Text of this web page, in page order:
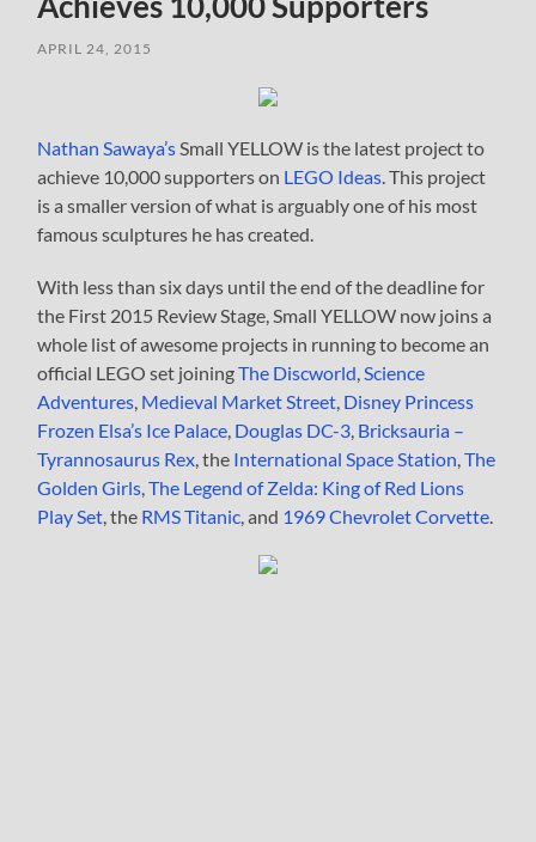
APRIL 24, 2015
Nathan Sawaya’s Small YELLOW is the latest project to
achieve 10,000 supporters on LEGO Ideas . This project
is a smaller version of what is arguably one of his most
famous sculptures he has created.
With less than six days until the end of the deadline for
the First 2015 Review Stage, Small YELLOW now joins a
whole list of awesome projects in running to become an
official LEGO set joiningThe Discworld Science
Adventures Medieval Market Street Disney Princess
Frozen Elsa’s Ice Palace Douglas DC-3 Bricksauria –
Tyrannosaurus Rex , the International Space Station ,The
Golden Girls ,The Legend of Zelda: King of Red Lions
Play Set , the RMS Titanic , and 1969 Chevrolet Corvette